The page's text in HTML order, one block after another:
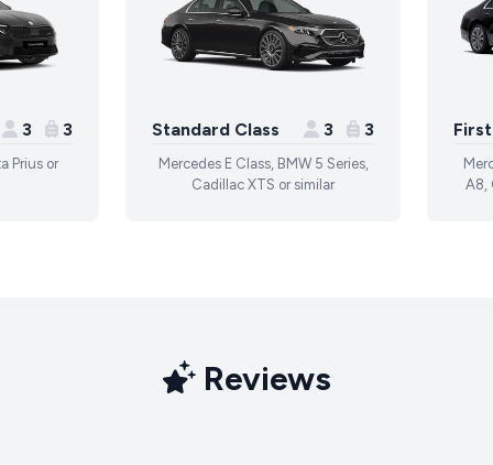
3 3
Prius or
Standard Class 3 3
Mercedes E Class, BMW 5 Series,
Cadillac XTS or similar
A8,
Reviews